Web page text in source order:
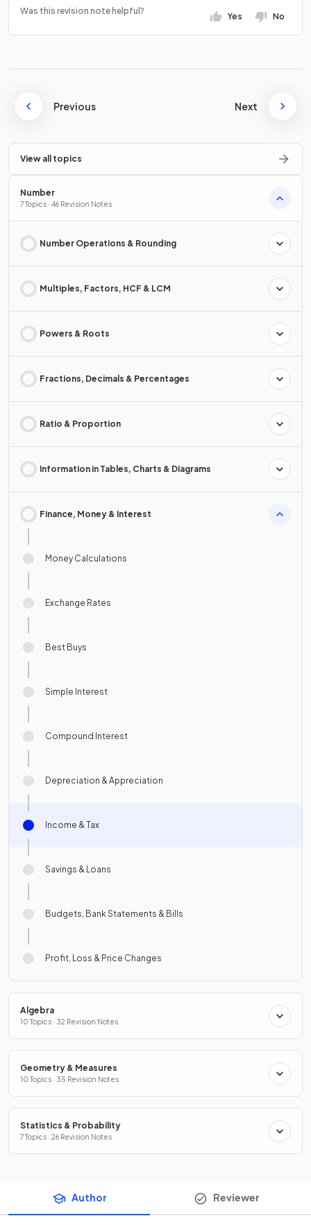
Was this revision note helpful?
Yes No
Previous Next
View all topics
Number
7 Topics · 46 Revision Notes
Number Operations & Rounding
Multiples, Factors, HCF & LCM
Powers & Roots
Fractions, Decimals & Percentages
Ratio & Proportion
Information in Tables, Charts & Diagrams
Finance, Money & Interest
Money Calculations
Exchange Rates
Best Buys
Simple Interest
Compound Interest
Depreciation & Appreciation
Income & Tax
Savings & Loans
Budgets, Bank Statements & Bills
Profit, Loss & Price Changes
Algebra
10 Topics · 32 Revision Notes
Geometry & Measures
10 Topics · 35 Revision Notes
Statistics & Probability
7 Topics · 26 Revision Notes
Author Reviewer